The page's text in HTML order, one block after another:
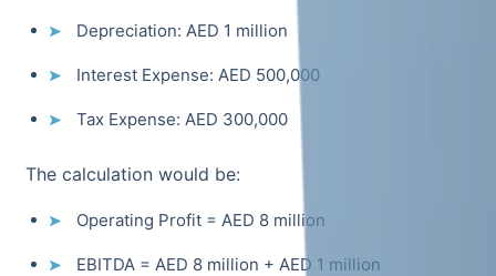
Depreciation: AED 1 million
Interest Expense: AED 500,000
Tax Expense: AED 300,000
The calculation would be:
Operating Profit = AED 8 million
EBITDA = AED 8 million + AED 1 million